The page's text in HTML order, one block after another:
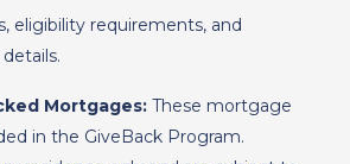
eligibility requirements, and
Mortgages: These mortgage
in the GiveBack Program.